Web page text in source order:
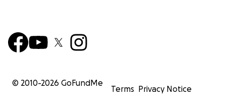
© 2010-2026 GoFundMe
Terms Privacy Notice